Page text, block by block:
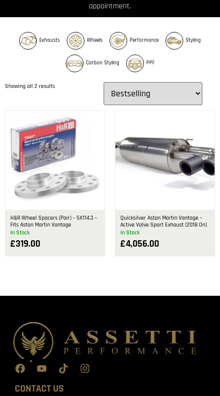
appointment.
Exhausts Wheels Performance Styling
Carbon Styling PPF
Showing all 2 results
In Stock
H&R Wheel Spacers (Pair) – 5X114.3 –
Fits Aston Martin Vantage
£319.00
In Stock
Quicksilver Aston Martin Vantage –
Active Valve Sport Exhaust (2018 On)
£4,056.00
CONTACT US